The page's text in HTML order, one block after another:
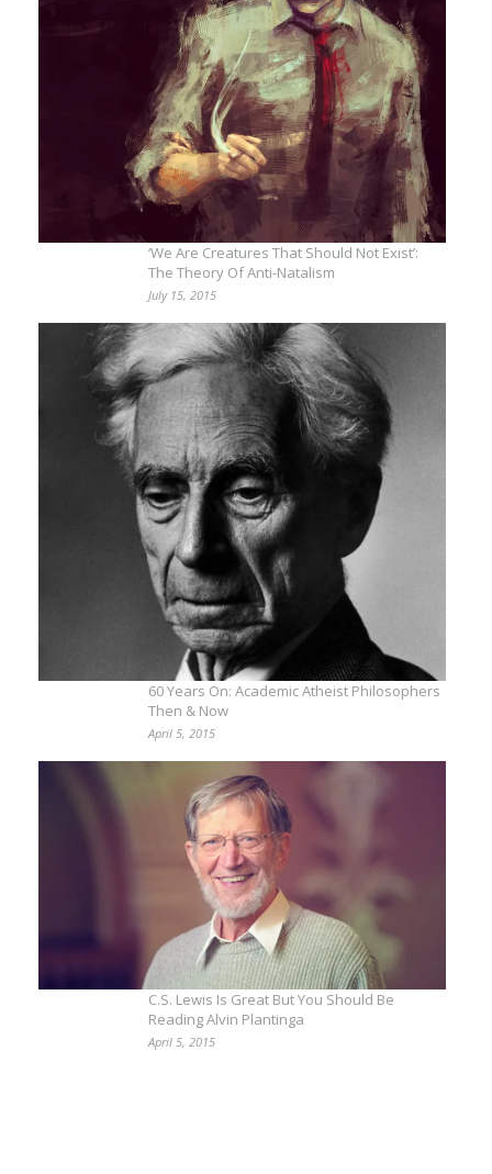
‘We Are Creatures That Should Not Exist’:
The Theory Of Anti-Natalism
July 15, 2015
60 Years On: Academic Atheist Philosophers
Then & Now
April 5, 2015
C.S. Lewis Is Great But You Should Be
Reading Alvin Plantinga
April 5, 2015